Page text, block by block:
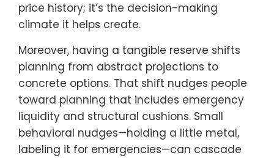
price history; it’s the decision-making
climate it helps create.
Moreover, having a tangible reserve shifts
planning from abstract projections to
concrete options. That shift nudges people
toward planning that includes emergency
liquidity and structural cushions. Small
behavioral nudges—holding a little metal,
labeling it for emergencies—can cascade